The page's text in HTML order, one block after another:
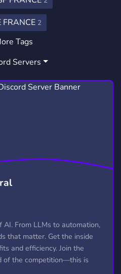
FRANCE 2
1
Tags
Servers
From LLMs to automation,
that matter. Get the inside
and efficiency. Join the
of the competition—this is